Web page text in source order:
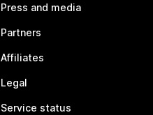
Press and media
Partners
Affiliates
Legal
Service status